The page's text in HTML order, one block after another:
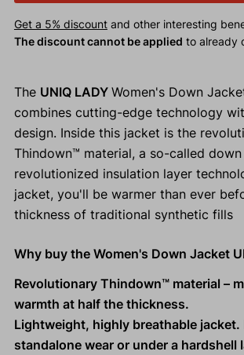
Get a 5% discountand other interesting
The discount cannot be applied to already
The UNIQ LADY Women's Down
combines cutting-edge technology
design. Inside this jacket is the
Thindown™ material, a so-called
revolutionized insulation layer
jacket, you'll be warmer than ever
thickness of traditional synthetic fills
Why buy the Women's Down Jacket
Revolutionary Thindown™ material –
warmth at half the thickness.
Lightweight, highly breathable jacket.
standalone wear or under a hardshell